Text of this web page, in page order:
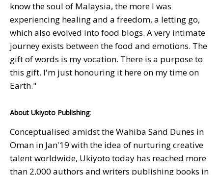
know the soul of Malaysia, the more I was
experiencing healing and a freedom, a letting go,
which also evolved into food blogs. A very intimate
journey exists between the food and emotions. The
gift of words is my vocation. There is a purpose to
this gift. I'm just honouring it here on my time on
Earth."
About Ukiyoto Publishing:
Conceptualised amidst the Wahiba Sand Dunes in
Oman in Jan'19 with the idea of nurturing creative
talent worldwide, Ukiyoto today has reached more
than 2,000 authors and writers publishing books in